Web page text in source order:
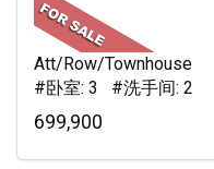
Att/Row/Townhouse
#卧室: 3 #洗手间: 2
699,900